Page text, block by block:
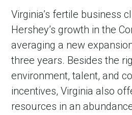
Virginia’s fertile business
Hershey’s growth in the
averaging a new
three years. Besides the
environment, talent, and
incentives, Virginia also
resources in an